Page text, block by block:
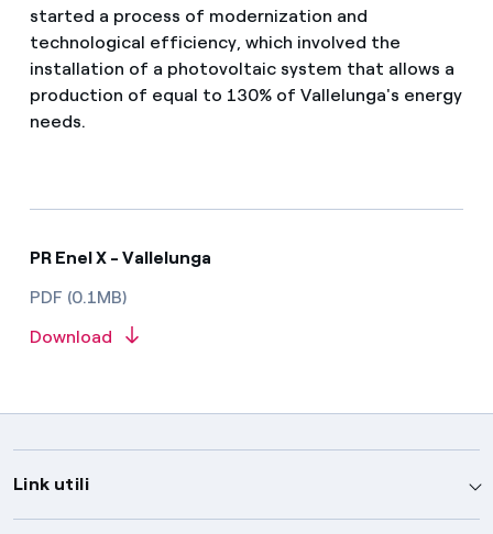
started a process of modernization and
technological efficiency, which involved the
installation of a photovoltaic system that allows a
production of equal to 130% of Vallelunga's energy
needs.
PR Enel X - Vallelunga
PDF (0.1MB)
Download
Link utili